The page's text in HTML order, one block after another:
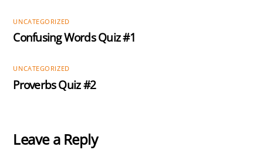
UNCATEGORIZED
Confusing Words Quiz #1
UNCATEGORIZED
Proverbs Quiz #2
Leave a Reply